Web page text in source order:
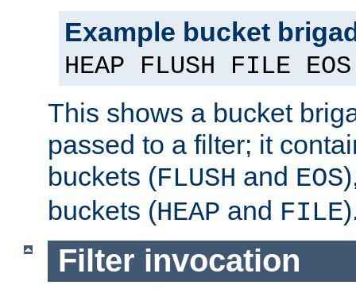
Example bucket
HEAP FLUSH FILE EOS
This shows a bucket
passed to a filter; it
buckets (FLUSH and EOS
buckets (HEAP and FILE
Filter invocation